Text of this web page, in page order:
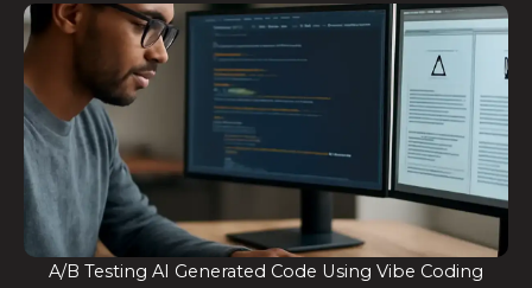
A/B Testing AI Generated Code Using Vibe Coding